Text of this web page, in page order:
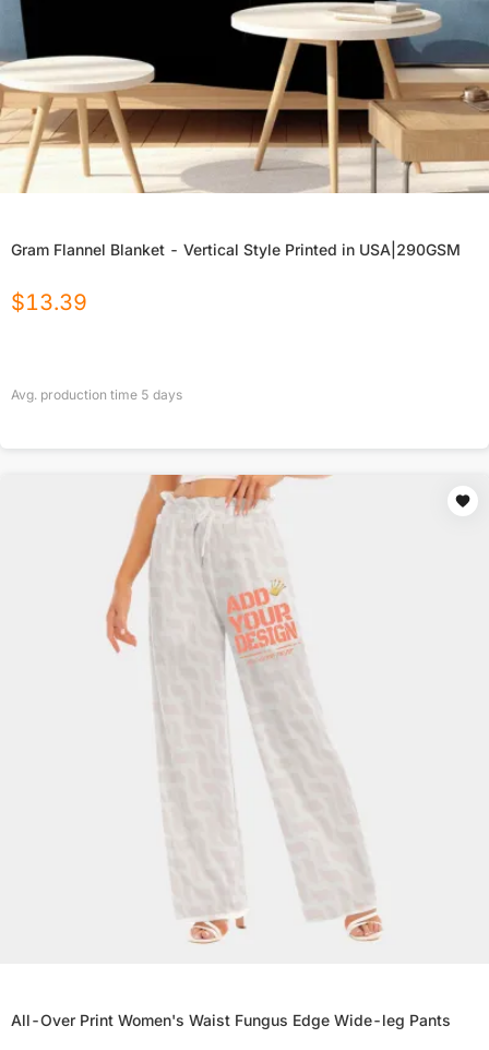
Gram Flannel Blanket - Vertical Style Printed in USA|290GSM
$13.39
Avg. production time 5 days
All-Over Print Women's Waist Fungus Edge Wide-leg Pants